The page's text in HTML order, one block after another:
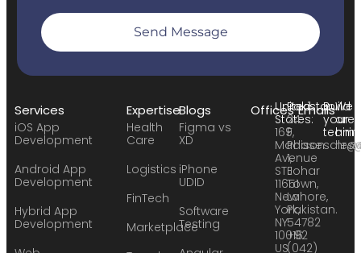
Send Message
Services
iOS App
Development
Android App
Development
Hybrid App
Development
Expertise
Health
Care
Logistics
FinTech
Marketplace
Blogs
Figma vs
XD
iPhone
UDID
Software
Testing
OfficesUnited
States:
169
Madison
Avenue
STE
11651
New
York,
NY
10016
US
Pakistan:
24
F,
Phase
1,
Johar
Town,
Lahore,
Pakistan.
54782
+92
(042)
EmailsBuild
your
team:
We
are